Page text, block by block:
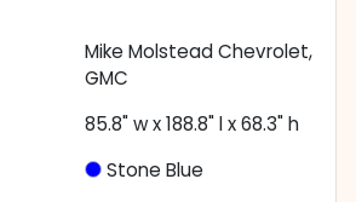
Mike Molstead Chevrolet,
GMC
85.8" w x 188.8" l x 68.3" h
Stone Blue